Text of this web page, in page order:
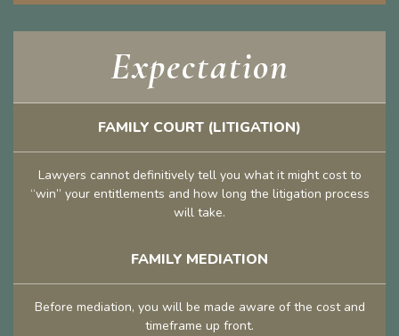
Expectation
FAMILY COURT (LITIGATION)
Lawyers cannot definitively tell you what it might cost to
“win” your entitlements and how long the litigation process
will take.
FAMILY MEDIATION
Before mediation, you will be made aware of the cost and
timeframe up front.